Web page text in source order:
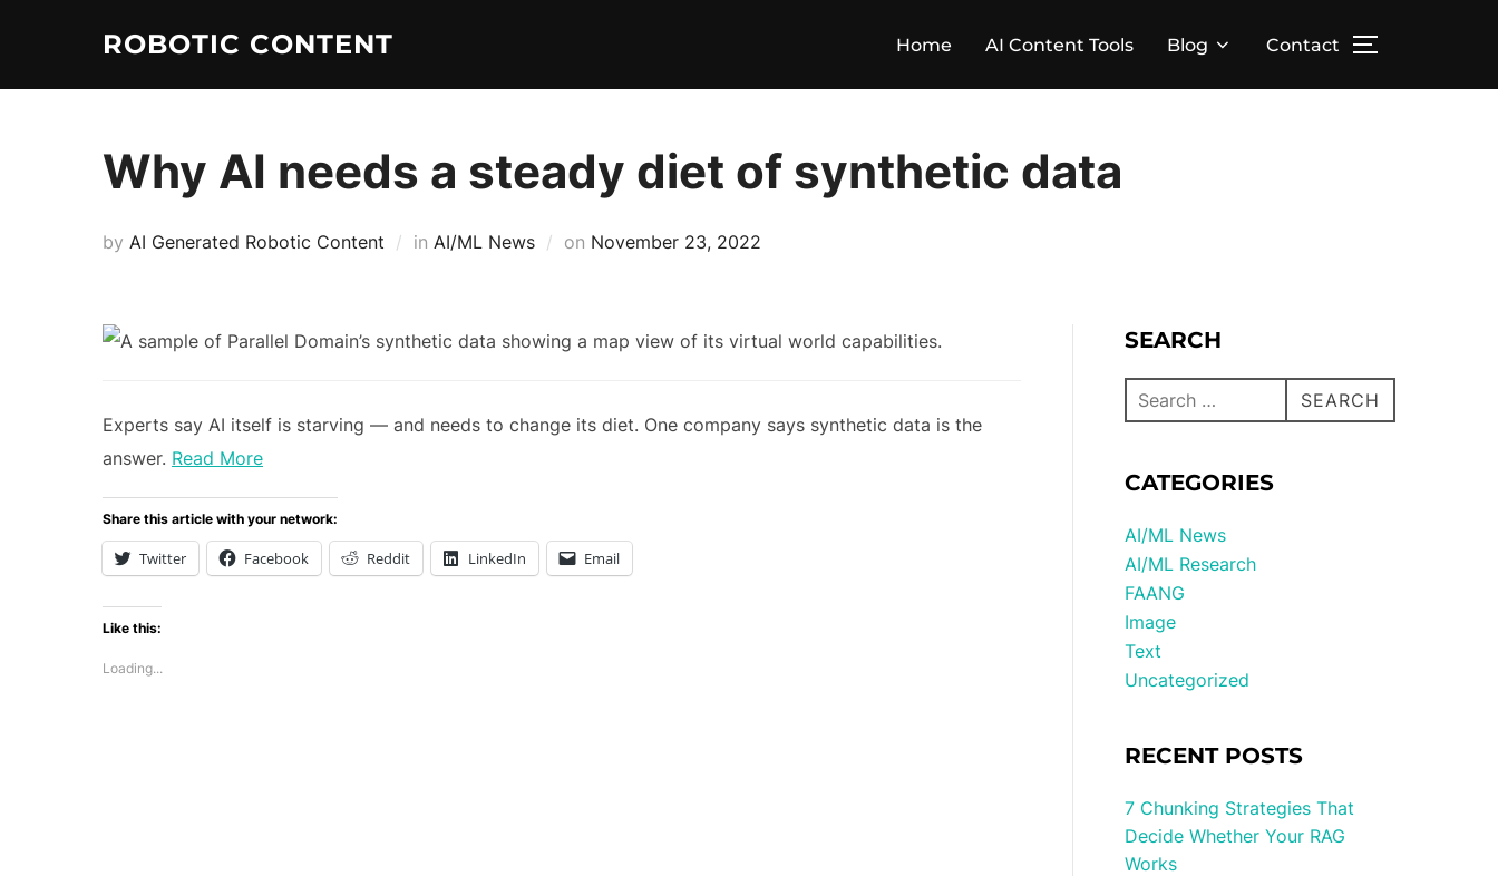
ROBOTIC CONTENT Home AI Content Tools Blog Contact
Why AI needs a steady diet of synthetic data
by AI Generated Robotic Content in AI/ML News on November 23, 2022
Experts say AI itself is starving — and needs to change its diet. One company says synthetic data is the
answer. Read More
Share this article with your network:
Twitter Facebook Reddit LinkedIn Email
Like this:
Loading...
SEARCH
SEARCH
CATEGORIES
AI/ML News
AI/ML Research
FAANG
Image
Text
Uncategorized
RECENT POSTS
7 Chunking Strategies That
Decide Whether Your RAG
Works